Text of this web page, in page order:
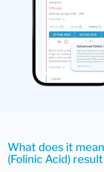
What does it
(Folinic Acid)